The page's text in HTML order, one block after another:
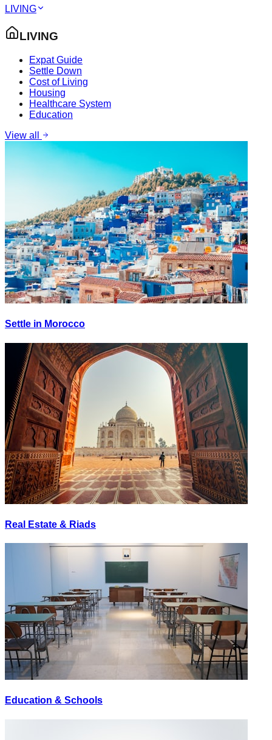
LIVING
LIVING
Expat Guide
Settle Down
Cost of Living
Housing
Healthcare System
Education
View all
Settle in Morocco
Real Estate & Riads
Education & Schools